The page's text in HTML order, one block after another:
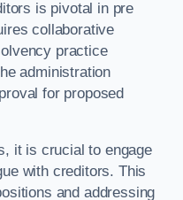
is pivotal in pre
collaborative
practice
administration
for proposed
it is crucial to engage
with creditors. This
and addressing